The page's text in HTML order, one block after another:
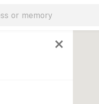
close